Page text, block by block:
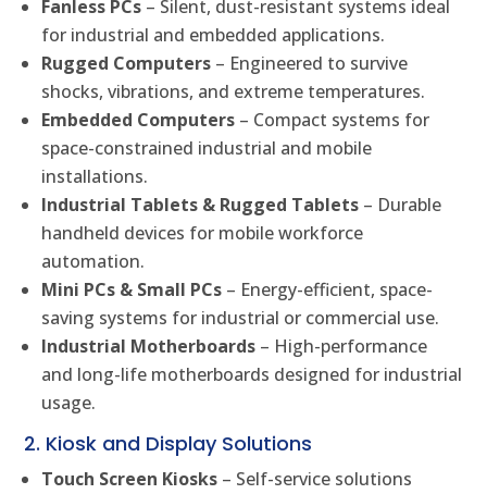
Fanless PCs – Silent, dust-resistant systems ideal
for industrial and embedded applications.
Rugged Computers – Engineered to survive
shocks, vibrations, and extreme temperatures.
Embedded Computers – Compact systems for
space-constrained industrial and mobile
installations.
Industrial Tablets & Rugged Tablets – Durable
handheld devices for mobile workforce
automation.
Mini PCs & Small PCs – Energy-efficient, space-
saving systems for industrial or commercial use.
Industrial Motherboards – High-performance
and long-life motherboards designed for industrial
usage.
2. Kiosk and Display Solutions
Touch Screen Kiosks – Self-service solutions